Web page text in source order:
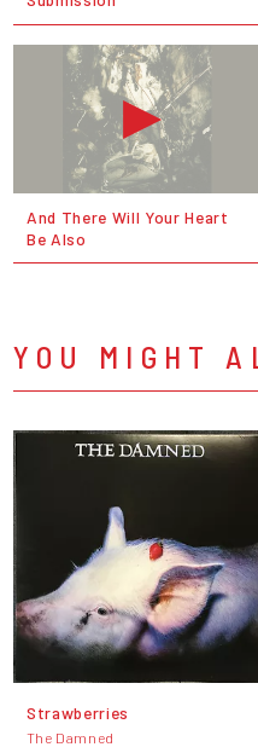
And There Will Your Heart
Be Also
YOU MIGHT
Strawberries
The Damned